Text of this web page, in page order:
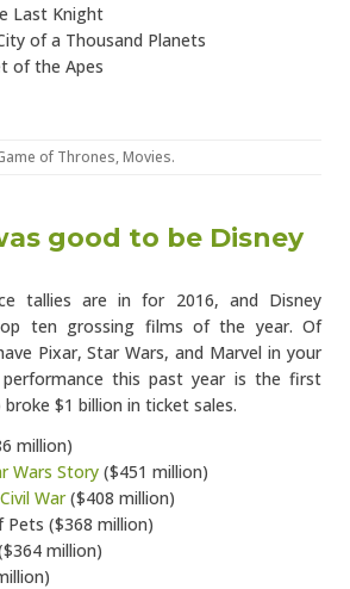
Last Knight
of a Thousand Planets
of the Apes
of Thrones,Movies.
good to be Disney
tallies are in for 2016, and Disney
ten grossing films of the year. Of
Pixar, Star Wars, and Marvel in your
performance this past year is the first
$1 billion in ticket sales.
million)
Wars Story ($451 million)
War($408 million)
Pets ($368 million)
million)